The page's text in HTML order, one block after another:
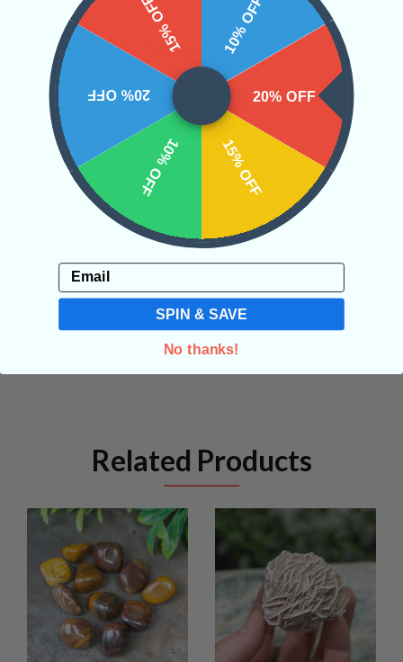
Categories:
Raw Crystals
CRYSTALS IN THIS PRODUCT
SHIPPING & RETURNS
REVIEWS
Related Products
10% OFF
20% OFF
15% OFF
10% OFF
20% OFF
15% OFF
Email
SPIN & SAVE
No thanks!